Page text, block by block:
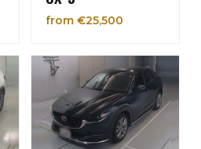
from €25,500